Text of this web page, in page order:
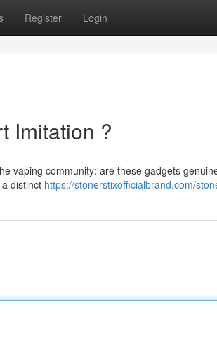
Register Login
Imitation ?
vaping community: are these gadgets
distinct https://stonerstixofficialbrand.com/